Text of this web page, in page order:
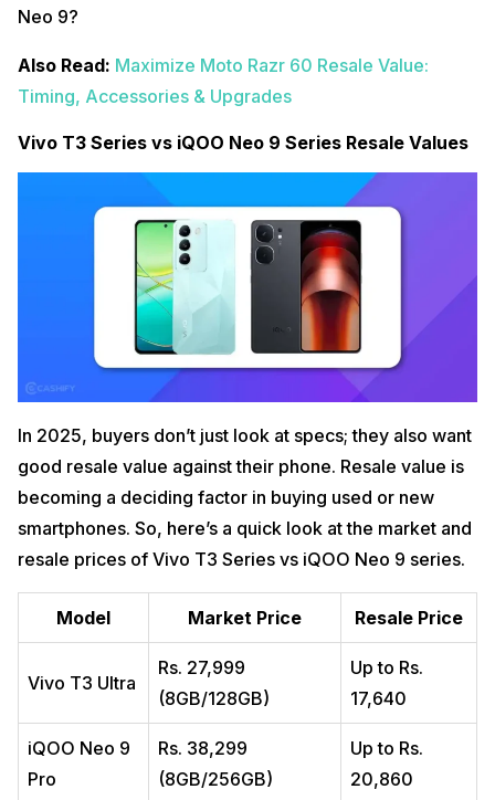
Neo 9?
Also Read: Maximize Moto Razr 60 Resale Value:
Timing, Accessories & Upgrades
Vivo T3 Series vs iQOO Neo 9 Series Resale Values
In 2025, buyers don’t just look at specs; they also want
good resale value against their phone. Resale value is
becoming a deciding factor in buying used or new
smartphones. So, here’s a quick look at the market and
resale prices of Vivo T3 Series vs iQOO Neo 9 series.
Model Market Price Resale Price
Vivo T3 Ultra
Rs. 27,999
(8GB/128GB)
Up to Rs.
17,640
iQOO Neo 9
Pro
Rs. 38,299
(8GB/256GB)
Up to Rs.
20,860